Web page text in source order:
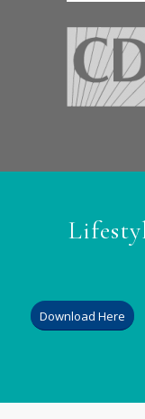
Download Here